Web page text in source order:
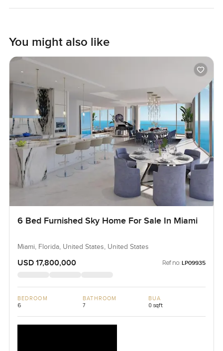
You might also like
6 Bed Furnished Sky Home For Sale In Miami
Miami, Florida, United States, United States
USD 17,800,000 Ref no: LP09935
BEDROOM
6
BATHROOM
7
BUA
0 sqft